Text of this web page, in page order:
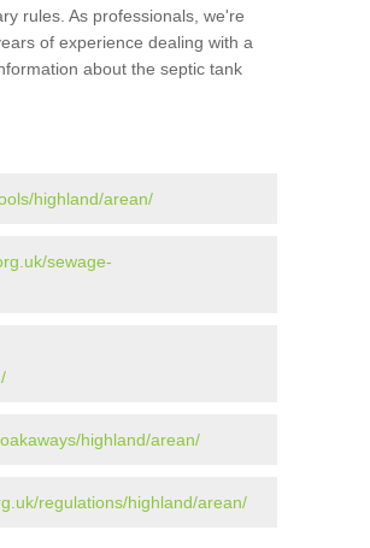
rules. As professionals, we're
of experience dealing with a
about the septic tank
highland/arean/
sewage-
highland/arean/
regulations/highland/arean/